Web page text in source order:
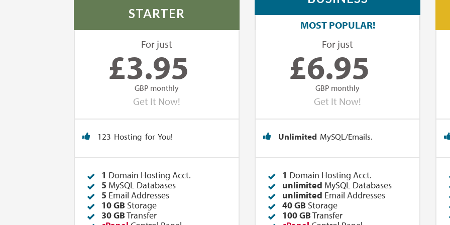
STARTER
For just
£3.95
GBP monthly
Get It Now!
123 Hosting for You!
1 Domain Hosting Acct.
5 MySQL Databases
5 Email Addresses
10 GB Storage
30 GBTransfer
MOST POPULAR!
For just
£6.95
GBP monthly
Get It Now!
Unlimited MySQL/Emails.
1 Domain Hosting Acct.
unlimited MySQL Databases
unlimited Email Addresses
40 GB Storage
100 GBTransfer